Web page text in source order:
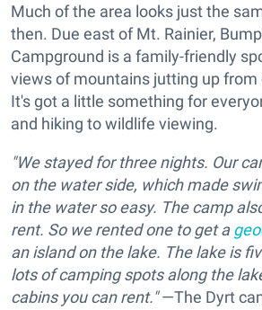
Much of the area looks just the
then. Due east of Mt. Rainier,
Campground is a family-friendly
views of mountains jutting up from
It's got a little something for
and hiking to wildlife viewing.
"We stayed for three nights. Our
on the water side, which made
in the water so easy. The camp
rent. So we rented one to get a
an island on the lake. The lake is
lots of camping spots along the
cabins you can rent."—The Dyrt